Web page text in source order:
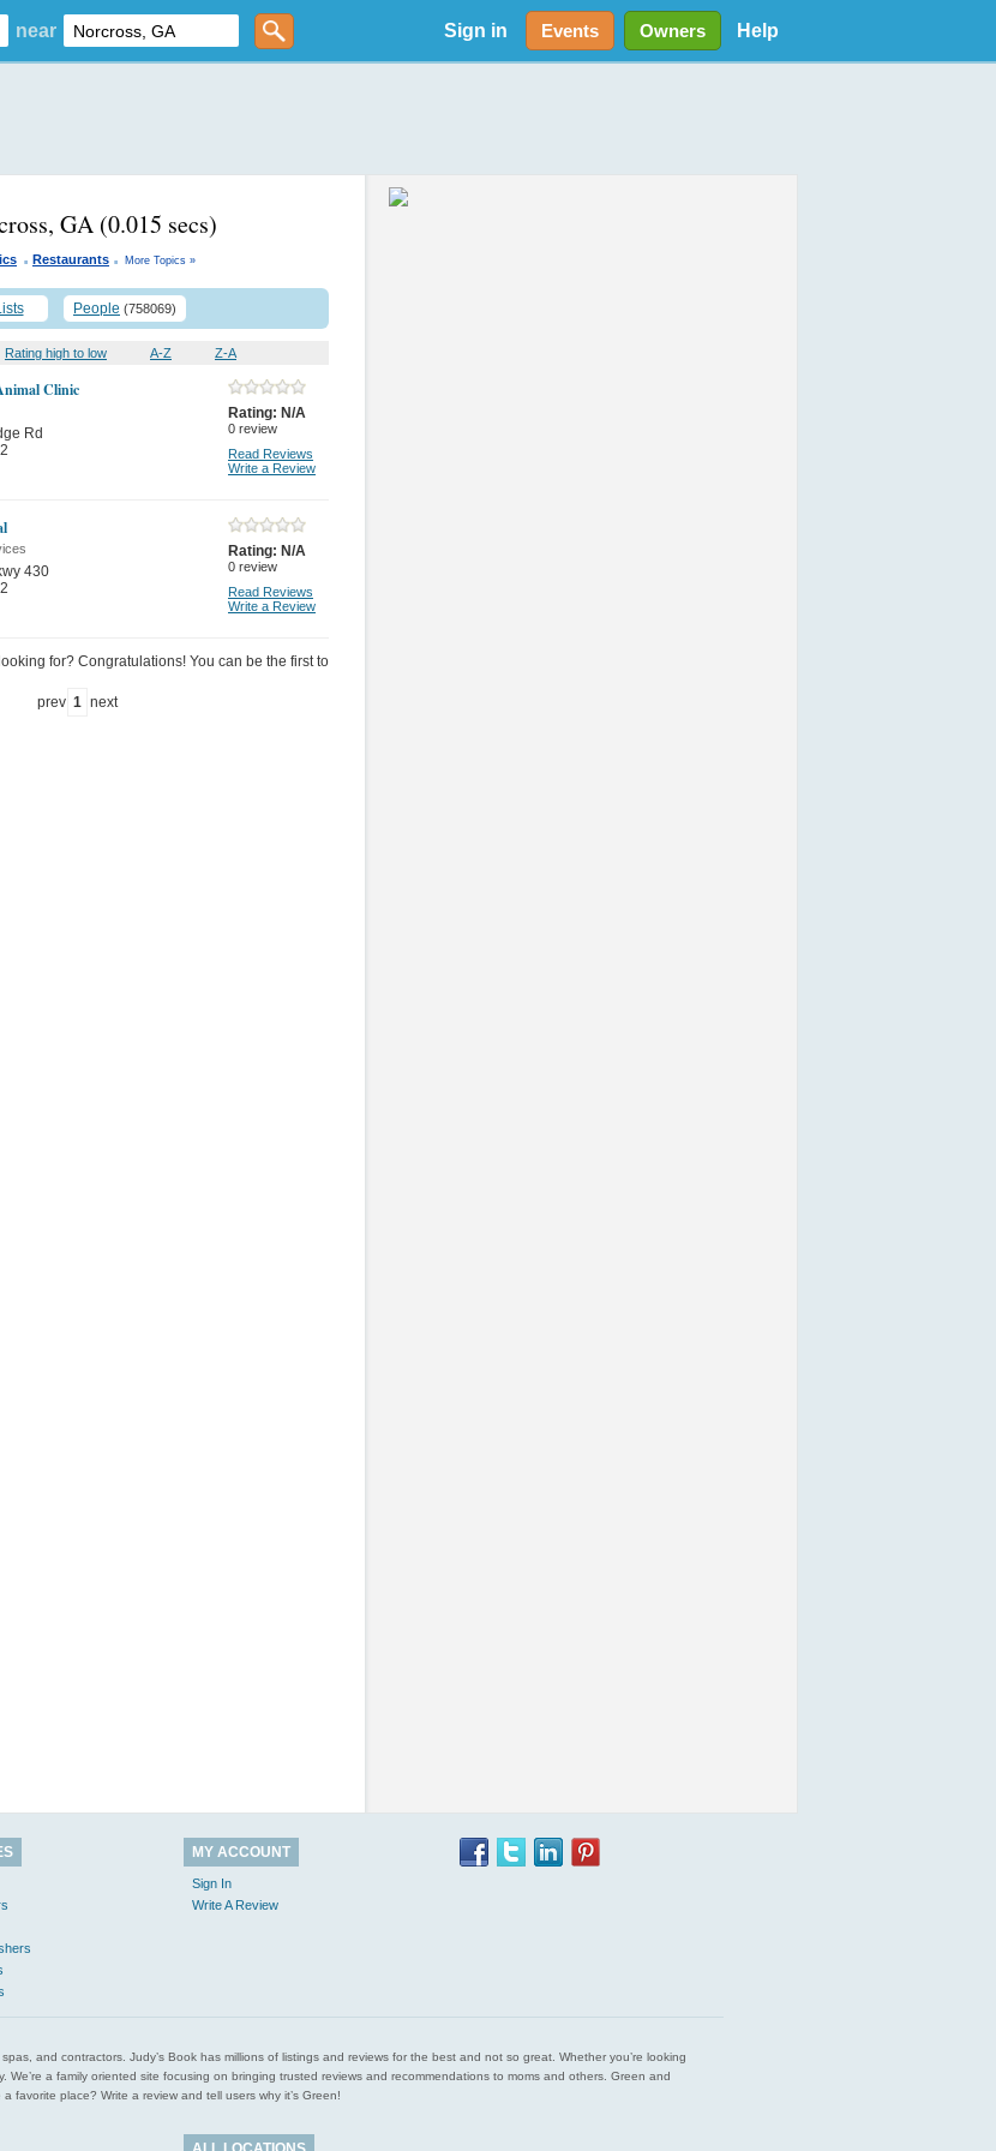
near Sign in Events Owners Help
GA (0.015 secs)
. Restaurants . More Topics »
People (758069)
Rating high to low A-Z Z-A
Clinic
Rd
Rating: N/A
0 review
Read Reviews
Write a Review
430
Rating: N/A
0 review
Read Reviews
Write a Review
for? Congratulations! You can be the first to
prev 1 next
MY ACCOUNT
Sign In
Write A Review
and contractors. Judy’s Book has millions of listings and reviews for the best and not so great. Whether you’re looking
a family oriented site focusing on bringing trusted reviews and recommendations to moms and others. Green and
favorite place? Write a review and tell users why it’s Green!